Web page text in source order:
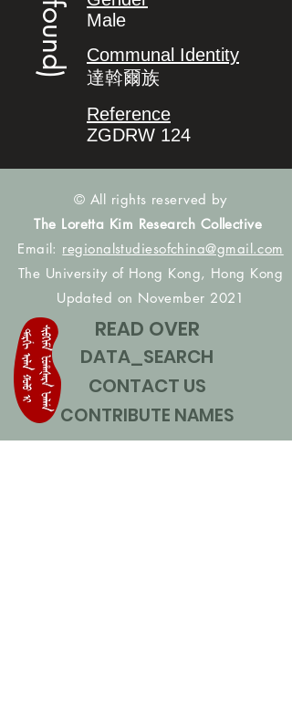
Male
Communal Identity
達斡爾族
Reference
ZGDRW 124
© All rights reserved by
The Loretta Kim Research Collective
Email: regionalstudiesofchina@gmail.com
The University of Hong Kong, Hong Kong
Updated on November 2021
READ OVER
DATA_SEARCH
CONTACT US
CONTRIBUTE NAMES